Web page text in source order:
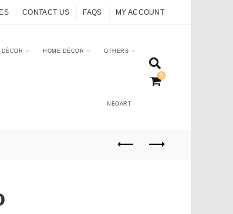
CONTACT US FAQS MY ACCOUNT
HOME DÉCOR OTHERS
NEOART
0